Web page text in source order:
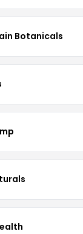
Botanicals